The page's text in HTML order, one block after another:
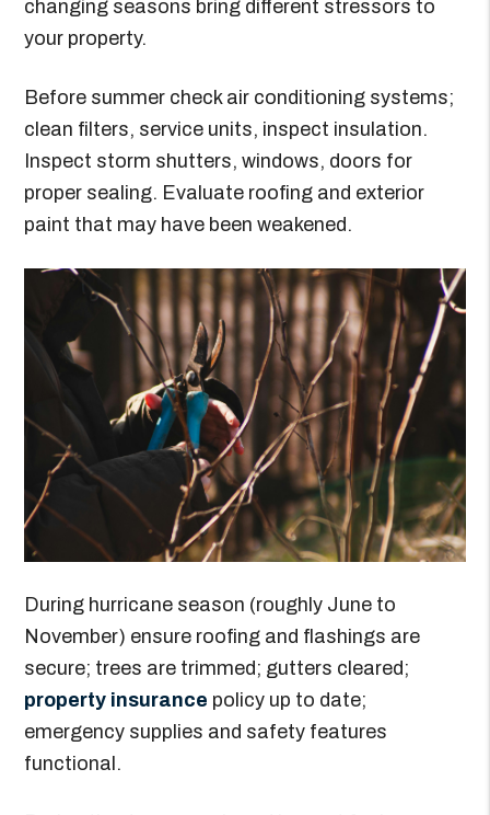
changing seasons bring different stressors to
your property.
Before summer check air conditioning systems;
clean filters, service units, inspect insulation.
Inspect storm shutters, windows, doors for
proper sealing. Evaluate roofing and exterior
paint that may have been weakened.
During hurricane season (roughly June to
November) ensure roofing and flashings are
secure; trees are trimmed; gutters cleared;
property insurance policy up to date;
emergency supplies and safety features
functional.